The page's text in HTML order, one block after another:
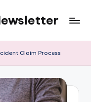
Claim Process